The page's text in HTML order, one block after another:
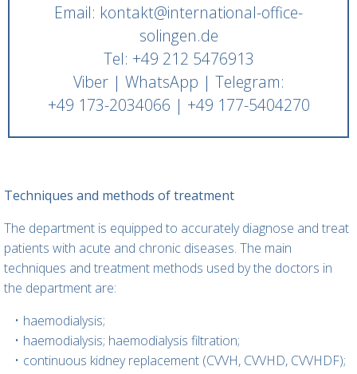
Email: kontakt@international-office-
solingen.de
Tel: +49 212 5476913
Viber | WhatsApp | Telegram:
+49 173-2034066 | +49 177-5404270
Techniques and methods of treatment
The department is equipped to accurately diagnose and treat
patients with acute and chronic diseases. The main
techniques and treatment methods used by the doctors in
the department are:
haemodialysis;
haemodialysis; haemodialysis filtration;
continuous kidney replacement (CVVH, CVVHD, CVVHDF);